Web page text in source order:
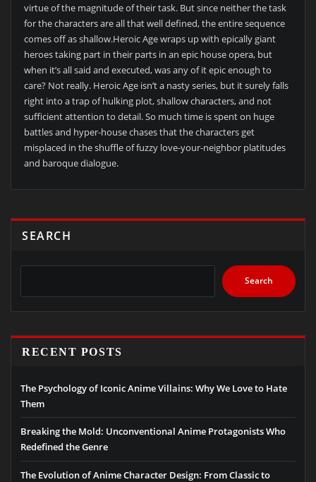
virtue of the magnitude of their task. But since neither the task
for the characters are all that well defined, the entire sequence
comes off as shallow.Heroic Age wraps up with epically giant
heroes taking part in their parts in an epic house opera, but
when it’s all said and executed, was any of it epic enough to
care? Not really. Heroic Age isn’t a nasty series, but it surely falls
right into a trap of hulking plot, shallow characters, and not
sufficient attention to detail. So much time is spent on huge
battles and hyper-house chases that the characters get
misplaced in the shuffle of fuzzy love-your-neighbor platitudes
and baroque dialogue.
SEARCH
Search
RECENT POSTS
The Psychology of Iconic Anime Villains: Why We Love to Hate
Them
Breaking the Mold: Unconventional Anime Protagonists Who
Redefined the Genre
The Evolution of Anime Character Design: From Classic to